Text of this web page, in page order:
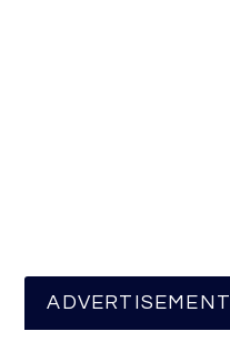
ADVERTISEMENT